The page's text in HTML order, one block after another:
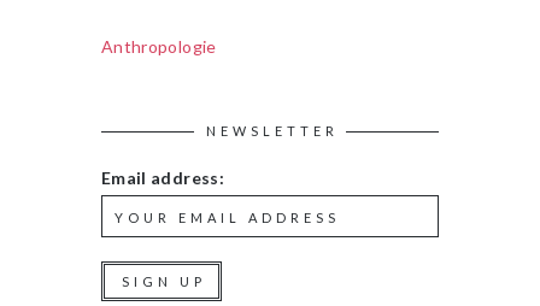
Anthropologie
NEWSLETTER
Email address: